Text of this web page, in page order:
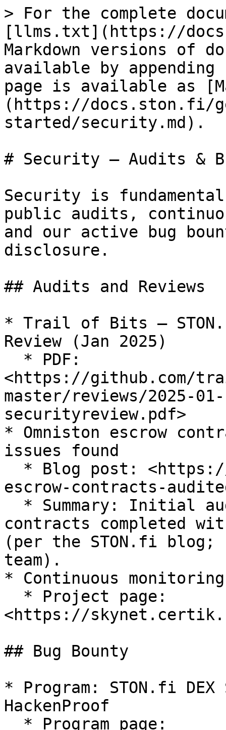
> For the complete
[llms.txt](https://
Markdown versions of
available by
page is available as
(https://docs.ston.fi/
started/security.md).
# Security — Audits &
Security is
public audits,
and our active bug
disclosure.
## Audits and Reviews
* Trail of Bits — STON.fi
Review (Jan 2025)
<https://github.com/
master/reviews/2025-
securityreview.pdf>
* Omniston escrow
issues found
escrow-contracts-
contracts completed
(per the STON.fi blog;
team).
* Continuous
<https://
## Bug Bounty
* Program: STON.fi
HackenProof